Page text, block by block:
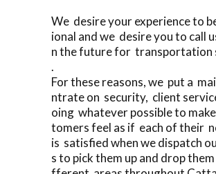
We desire your experience to
ional and we desire you to call
n the future for transportation
.
For these reasons, we put a
ntrate on security, client
oing whatever possible to
tomers feel as if each of their
is satisfied when we dispatch
s to pick them up and drop